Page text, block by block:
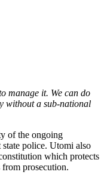
manage it. We can do
without a sub-national
of the ongoing
state police. Utomi also
which protects
from prosecution.